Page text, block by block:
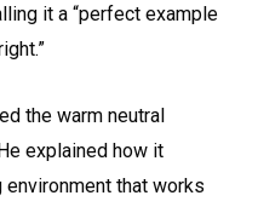
it a “perfect example
the warm neutral
explained how it
that works